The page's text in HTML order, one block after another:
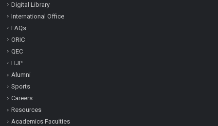
Digital Library
International Office
FAQs
ORIC
QEC
HJP
Alumni
Sports
Careers
Resources
Academics Faculties